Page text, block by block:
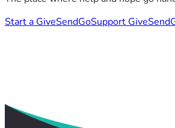
Start a GiveSendGoSupport